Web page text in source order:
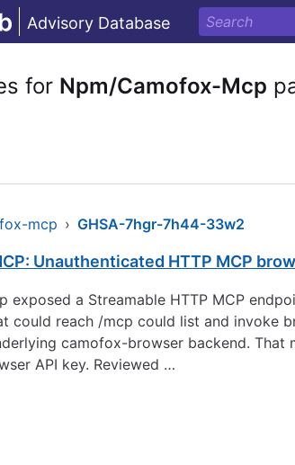
Advisory Database
for Npm/Camofox-Mcp
mcp › GHSA-7hgr-7h44-33w2
Unauthenticated HTTP MCP
exposed a Streamable HTTP MCP
could reach /mcp could list and invoke
camofox-browser backend. That
API key. Reviewed …